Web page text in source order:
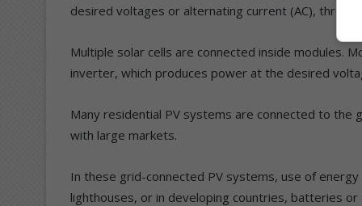
desired voltages or alternating current (AC),
Multiple solar cells are connected inside modules.
inverter, which produces power at the desired
Many residential PV systems are connected to the
with large markets.
In these grid-connected PV systems, use of
lighthouses, or in developing countries, batteries